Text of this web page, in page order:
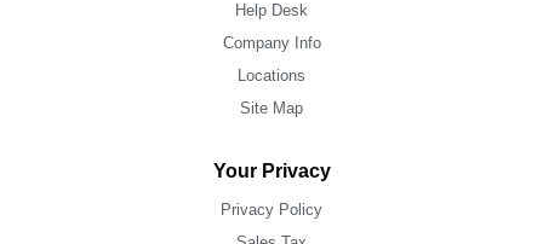
Help Desk
Company Info
Locations
Site Map
Your Privacy
Privacy Policy